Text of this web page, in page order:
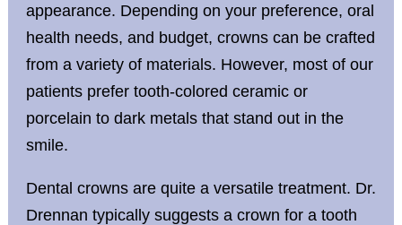
appearance. Depending on your preference, oral
health needs, and budget, crowns can be crafted
from a variety of materials. However, most of our
patients prefer tooth-colored ceramic or
porcelain to dark metals that stand out in the
smile.
Dental crowns are quite a versatile treatment. Dr.
Drennan typically suggests a crown for a tooth